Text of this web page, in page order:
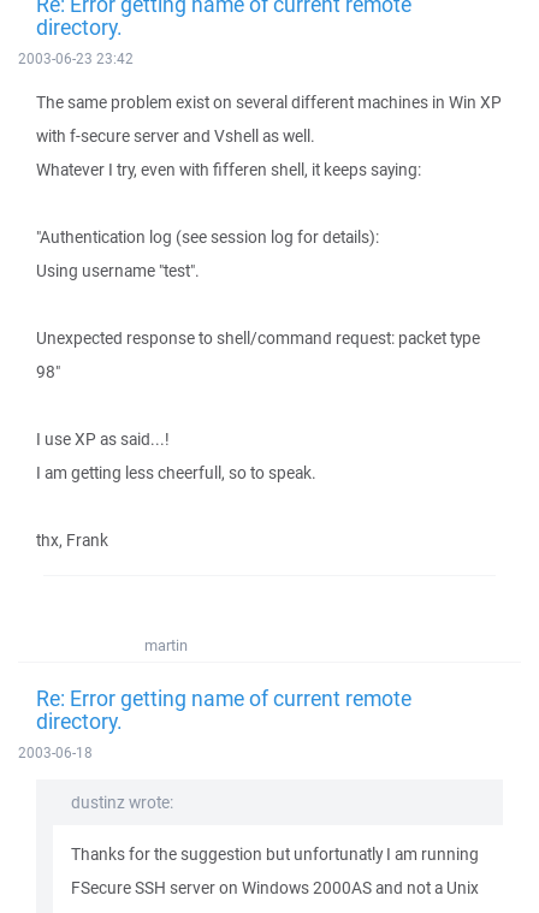
directory.
2003-06-23 23:42
The same problem exist on several different machines in Win XP
with f-secure server and Vshell as well.
Whatever I try, even with fifferen shell, it keeps saying:
"Authentication log (see session log for details):
Using username "test".
Unexpected response to shell/command request: packet type
98"
I use XP as said...!
I am getting less cheerfull, so to speak.
thx, Frank
martin
Re: Error getting name of current remote
directory.
2003-06-18
dustinz wrote:
Thanks for the suggestion but unfortunatly I am running
FSecure SSH server on Windows 2000AS and not a Unix